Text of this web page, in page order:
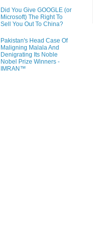
Did You Give GOOGLE (or
Microsoft) The Right To
Sell You Out To China?
Pakistan's Head Case Of
Maligning Malala And
Denigrating Its Noble
Nobel Prize Winners -
IMRAN™